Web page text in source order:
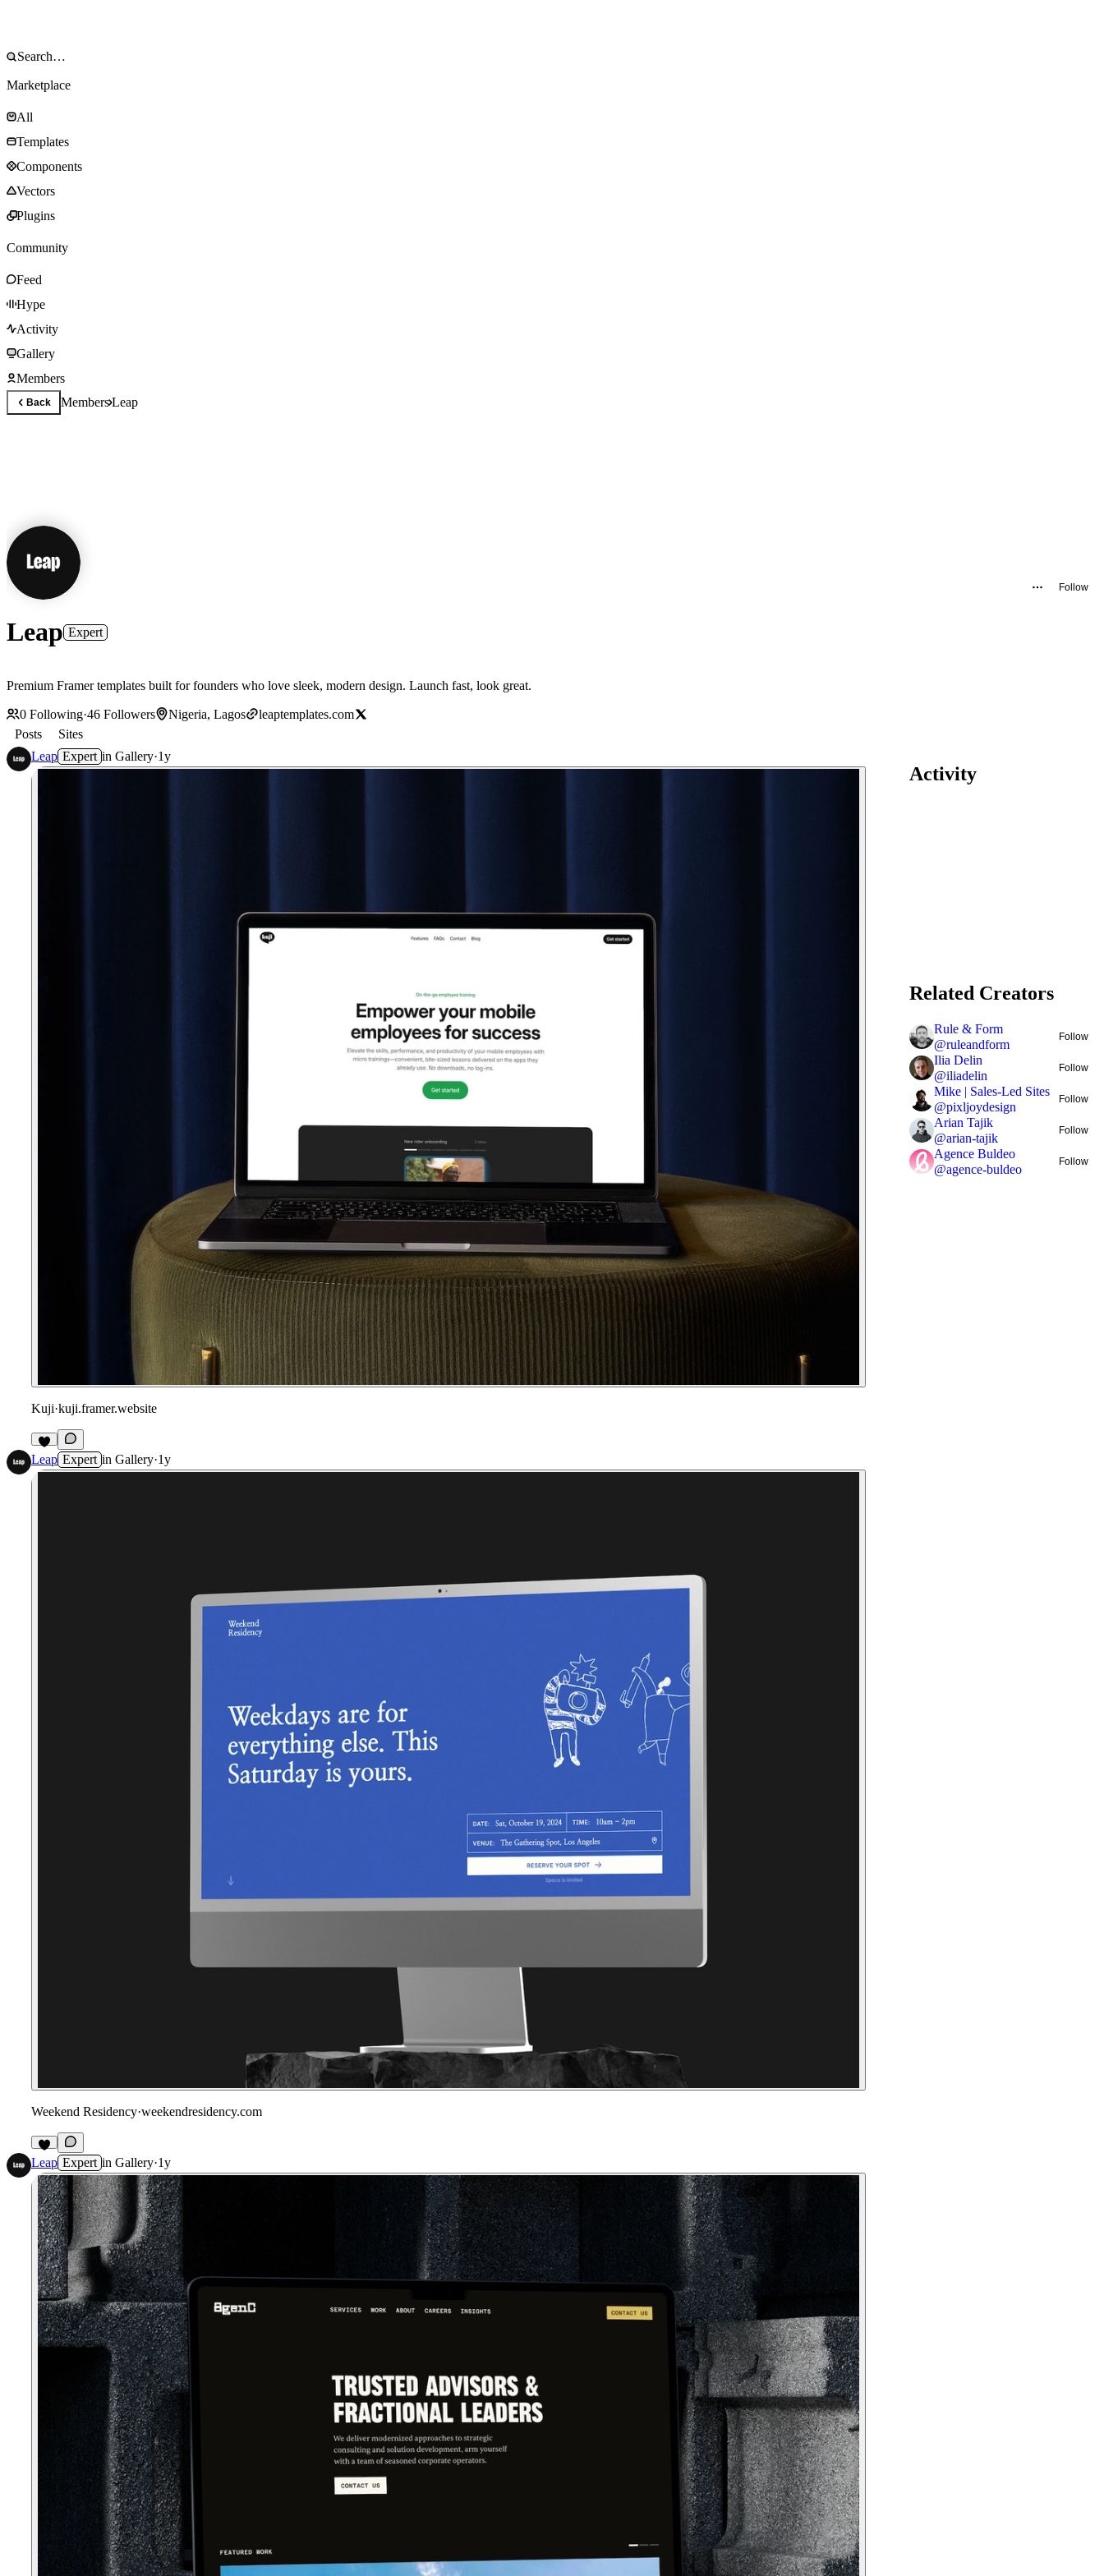
Marketplace
All
Templates
Components
Vectors
Plugins
Community
Feed
Hype
Activity
Gallery
Members
Back MembersLeap
Follow
Leap Expert
Premium Framer templates built for founders who love sleek, modern design. Launch fast, look great.
0 Following·46 Followers Nigeria, Lagos
leaptemplates.com
Posts
Sites
Leap Expert in Gallery·1y
Kuji·kuji.framer.website
Leap Expert in Gallery·1y
Weekend Residency·weekendresidency.com
Leap Expert in Gallery·1y
Activity
Related Creators
Rule & Form
@ruleandform
Follow
Ilia Delin
@iliadelin
Follow
Mike | Sales-Led Sites
@pixljoydesign
Follow
Arian Tajik
@arian-tajik
Follow
Agence Buldeo
@agence-buldeo
Follow